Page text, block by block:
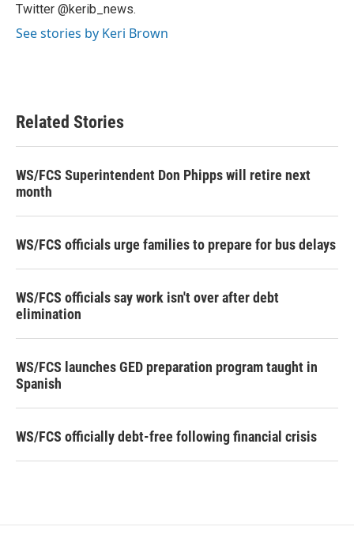
Twitter @kerib_news.
See stories by Keri Brown
Related Stories
WS/FCS Superintendent Don Phipps will retire next
month
WS/FCS officials urge families to prepare for bus delays
WS/FCS officials say work isn't over after debt
elimination
WS/FCS launches GED preparation program taught in
Spanish
WS/FCS officially debt-free following financial crisis